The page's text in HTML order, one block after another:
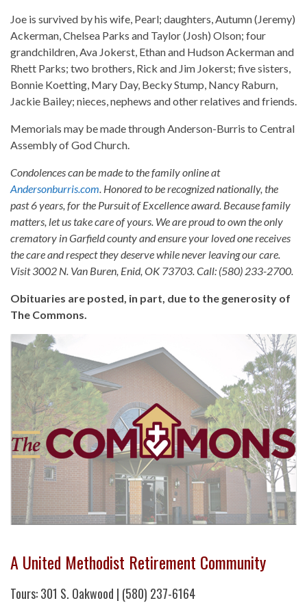
Joe is survived by his wife, Pearl; daughters, Autumn (Jeremy)
Ackerman, Chelsea Parks and Taylor (Josh) Olson; four
grandchildren, Ava Jokerst, Ethan and Hudson Ackerman and
Rhett Parks; two brothers, Rick and Jim Jokerst; five sisters,
Bonnie Koetting, Mary Day, Becky Stump, Nancy Raburn,
Jackie Bailey; nieces, nephews and other relatives and friends.
Memorials may be made through Anderson-Burris to Central
Assembly of God Church.
Condolences can be made to the family online at
Andersonburris.com. Honored to be recognized nationally, the
past 6 years, for the Pursuit of Excellence award. Because family
matters, let us take care of yours. We are proud to own the only
crematory in Garfield county and ensure your loved one receives
the care and respect they deserve while never leaving our care.
Visit 3002 N. Van Buren, Enid, OK 73703. Call: (580) 233-2700.
Obituaries are posted, in part, due to the generosity of
The Commons.
A United Methodist Retirement Community
Tours: 301 S. Oakwood | (580) 237-6164